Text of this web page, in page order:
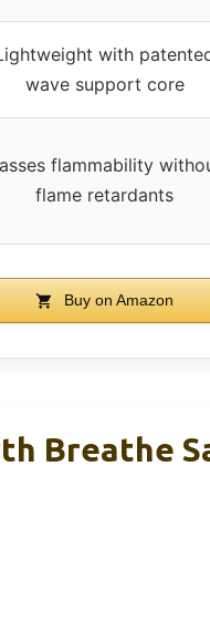
with
wave support core
flammability
flame retardants
Buy on Amazon
Breathe